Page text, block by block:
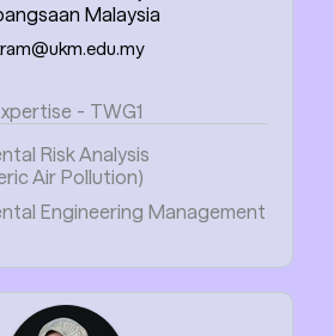
Malaysia
- TWG1
Risk Analysis
Air Pollution)
Engineering Management